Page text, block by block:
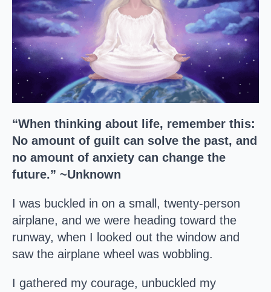
“When thinking about life, remember this:
No amount of guilt can solve the past, and
no amount of anxiety can change the
future.” ~Unknown
I was buckled in on a small, twenty-person
airplane, and we were heading toward the
runway, when I looked out the window and
saw the airplane wheel was wobbling.
I gathered my courage, unbuckled my